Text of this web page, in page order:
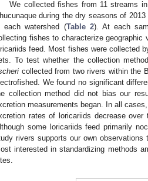
We collected fishes from 11 streams
during the dry seasons of 2013
each watershed (Table 2). At each
fishes to characterize geographic
feed. Most fishes were collected
To test whether the collection
collected from two rivers within the
We found no significant
collection method did not bias our
measurements began. In all
rates of loricariids decrease over
some loricariids feed primarily
rivers supports our own
interested in standardizing methods